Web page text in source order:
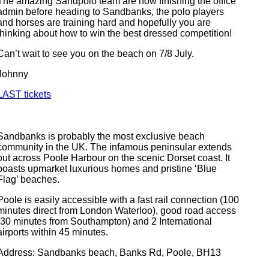
before heading to Sandbanks, the polo players
horses are training hard and hopefully you are
about how to win the best dressed competition!
wait to see you on the beach on 7/8 July.
tickets
is probably the most exclusive beach
in the UK. The infamous peninsular extends
across Poole Harbour on the scenic Dorset coast. It
upmarket luxurious homes and pristine ‘Blue
beaches.
is easily accessible with a fast rail connection (100
direct from London Waterloo), good road access
minutes from Southampton) and 2 International
within 45 minutes.
Sandbanks beach, Banks Rd, Poole, BH13